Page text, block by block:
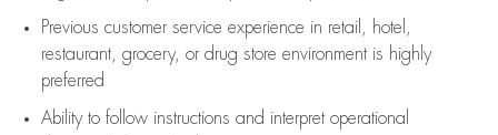
Previous customer service experience in retail, hotel,
restaurant, grocery, or drug store environment is highly
preferred
Ability to follow instructions and interpret operational